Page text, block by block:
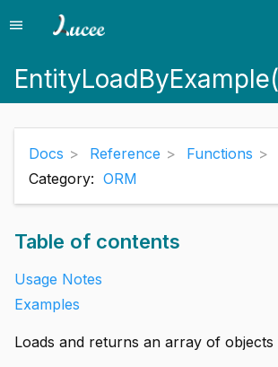
Menu
menu
Docs Reference Functions
Category: ORM
Table of contents
Usage Notes
Examples
Loads and returns an array of